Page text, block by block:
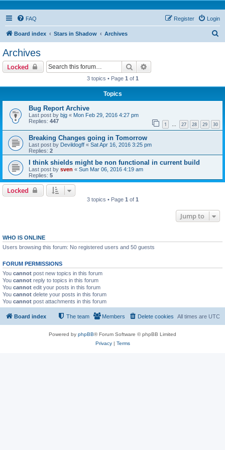
FAQ Login
Register
Board index Stars in Shadow Archives
Archives
Locked Search
3 topics • Page 1 of 1
Topics
Bug Report Archive
Last post by bjg « Mon Feb 29, 2016 4:27 pm
Replies: 447 1 … 27 28 29 30
Breaking Changes going in Tomorrow
Last post by Devildogff « Sat Apr 16, 2016 3:25 pm
Replies: 2
I think shields might be non functional in current build
Last post by sven « Sun Mar 06, 2016 4:19 am
Replies: 5
Locked
3 topics • Page 1 of 1
Jump to
WHO IS ONLINE
Users browsing this forum: No registered users and 50 guests
FORUM PERMISSIONS
You cannot post new topics in this forum
You cannot reply to topics in this forum
You cannot edit your posts in this forum
You cannot delete your posts in this forum
You cannot post attachments in this forum
Board index All times are UTC
Delete cookies
Members
The team
Powered by phpBB® Forum Software © phpBB Limited
Privacy| Terms